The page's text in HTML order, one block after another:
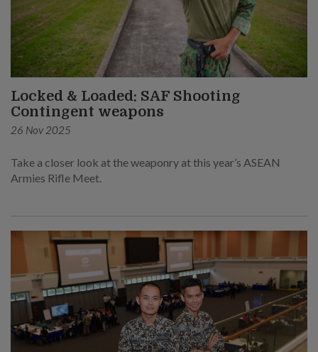
Locked & Loaded: SAF Shooting
Contingent weapons
26 Nov 2025
Take a closer look at the weaponry at this year’s ASEAN
Armies Rifle Meet.